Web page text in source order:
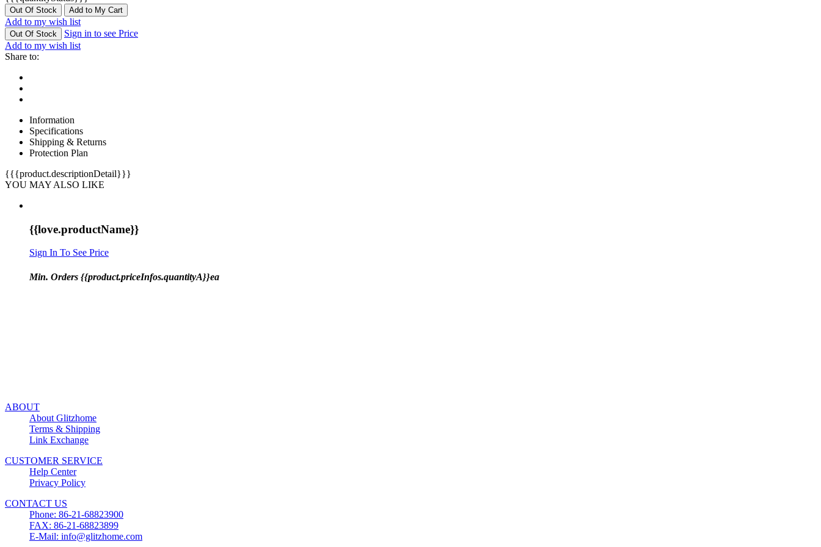
Out Of Stock Add to My Cart
Add to my wish list
Out Of Stock
Sign in to see Price
Add to my wish list
Share to:
Information
Specifications
Shipping & Returns
Protection Plan
{{{product.descriptionDetail}}}
YOU MAY ALSO LIKE
{{love.productName}}
Sign In To See Price
Min. Orders {{product.priceInfos.quantityA}}ea
ABOUT
About Glitzhome
Terms & Shipping
Link Exchange
CUSTOMER SERVICE
Help Center
Privacy Policy
CONTACT US
Phone: 86-21-68823900
FAX: 86-21-68823899
E-Mail: info@glitzhome.com